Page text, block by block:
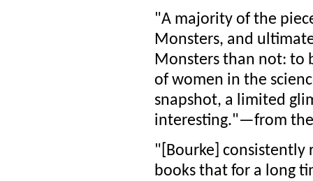
"A majority of the
Monsters, and
Monsters than not: to
of women in the
snapshot, a limited
interesting."—from
"[Bourke] consistently
books that for a long